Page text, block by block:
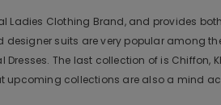
Ladies Clothing Brand, and provides
designer suits are very popular among
The last collection of is
upcoming collections are also a mind